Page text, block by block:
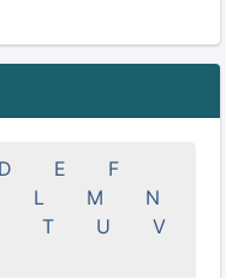
D E
F
L M
N
T U
V